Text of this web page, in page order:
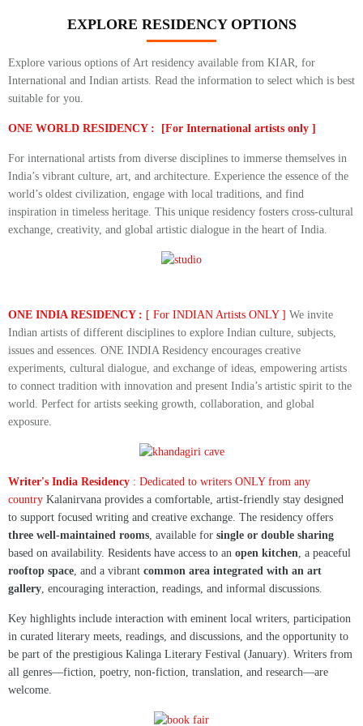
EXPLORE RESIDENCY OPTIONS
Explore various options of Art residency available from KIAR, for
International and Indian artists. Read the information to select which is best
suitable for you.
ONE WORLD RESIDENCY : [For International artists only ]
For international artists from diverse disciplines to immerse themselves in
India’s vibrant culture, art, and architecture. Experience the essence of the
world’s oldest civilization, engage with local traditions, and find
inspiration in timeless heritage. This unique residency fosters cross-cultural
exchange, creativity, and global artistic dialogue in the heart of India.
ONE INDIA RESIDENCY : [ For INDIAN Artists ONLY ] We invite
Indian artists of different disciplines to explore Indian culture, subjects,
issues and essences. ONE INDIA Residency encourages creative
experiments, cultural dialogue, and exchange of ideas, empowering artists
to connect tradition with innovation and present India’s artistic spirit to the
world. Perfect for artists seeking growth, collaboration, and global
exposure.
Writer's India Residency : Dedicated to writers ONLY from any
country Kalanirvana provides a comfortable, artist-friendly stay designed
to support focused writing and creative exchange. The residency offers
three well-maintained rooms, available for single or double sharing
based on availability. Residents have access to an open kitchen, a peaceful
rooftop space, and a vibrant common area integrated with an art
gallery, encouraging interaction, readings, and informal discussions.
Key highlights include interaction with eminent local writers, participation
in curated literary meets, readings, and discussions, and the opportunity to
be part of the prestigious Kalinga Literary Festival (January). Writers from
all genres—fiction, poetry, non-fiction, translation, and research—are
welcome.